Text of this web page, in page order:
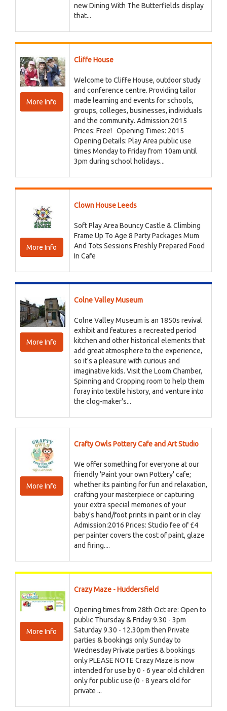
new Dining With The Butterfields display
that...
More Info
Cliffe House
Welcome to Cliffe House, outdoor study
and conference centre. Providing tailor
made learning and events for schools,
groups, colleges, businesses, individuals
and the community. Admission:2015
Prices: Free! Opening Times: 2015
Opening Details: Play Area public use
times Monday to Friday from 10am until
3pm during school holidays...
More Info
Clown House Leeds
Soft Play Area Bouncy Castle & Climbing
Frame Up To Age 8 Party Packages Mum
And Tots Sessions Freshly Prepared Food
In Cafe
More Info
Colne Valley Museum
Colne Valley Museum is an 1850s revival
exhibit and features a recreated period
kitchen and other historical elements that
add great atmosphere to the experience,
so it's a pleasure with curious and
imaginative kids. Visit the Loom Chamber,
Spinning and Cropping room to help them
foray into textile history, and venture into
the clog-maker's...
More Info
Crafty Owls Pottery Cafe and Art Studio
We offer something for everyone at our
friendly 'Paint your own Pottery' cafe;
whether its painting for fun and relaxation,
crafting your masterpiece or capturing
your extra special memories of your
baby's hand/foot prints in paint or in clay
Admission:2016 Prices: Studio fee of £4
per painter covers the cost of paint, glaze
and firing....
More Info
Crazy Maze - Huddersfield
Opening times from 28th Oct are: Open to
public Thursday & Friday 9.30 - 3pm
Saturday 9.30 - 12.30pm then Private
parties & bookings only Sunday to
Wednesday Private parties & bookings
only PLEASE NOTE Crazy Maze is now
intended for use by 0 - 6 year old children
only for public use (0 - 8 years old for
private ...